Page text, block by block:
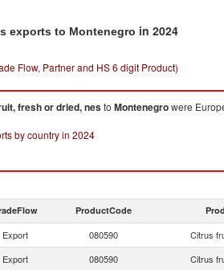
exports to Montenegro in 2024
Flow, Partner and HS 6 digit Product)
fresh or dried, nesto Montenegrowere
by country in 2024
ProductCode
Export 080590 Citrus
Export 080590 Citrus